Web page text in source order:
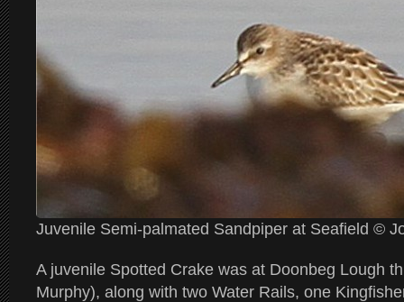
Juvenile Semi-palmated Sandpiper at Seafield ©
A juvenile Spotted Crake was at Doonbeg Lough
Murphy), along with two Water Rails, one